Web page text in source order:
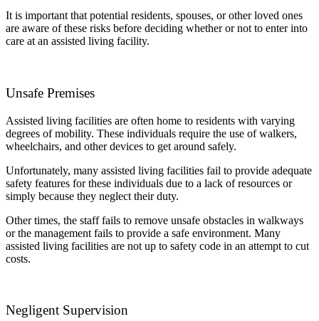
It is important that potential residents, spouses, or other loved ones
are aware of these risks before deciding whether or not to enter into
care at an assisted living facility.
Unsafe Premises
Assisted living facilities are often home to residents with varying
degrees of mobility. These individuals require the use of walkers,
wheelchairs, and other devices to get around safely.
Unfortunately, many assisted living facilities fail to provide adequate
safety features for these individuals due to a lack of resources or
simply because they neglect their duty.
Other times, the staff fails to remove unsafe obstacles in walkways
or the management fails to provide a safe environment. Many
assisted living facilities are not up to safety code in an attempt to cut
costs.
Negligent Supervision